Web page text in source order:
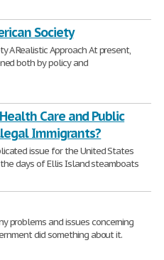
Society
A Realistic Approach At present,
both by policy and
Care and Public
Immigrants?
issue for the United States
days of Ellis Island steamboats
problems and issues concerning
did something about it.